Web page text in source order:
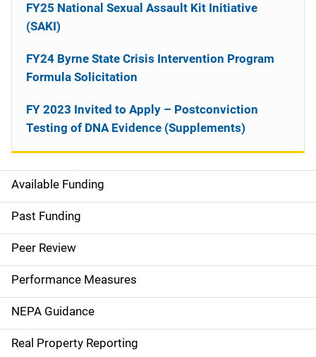
M
a
i
n
n
a
Available Funding
Past Funding
Peer Review
Performance Measures
NEPA Guidance
Real Property Reporting
FY25 National Sexual Assault Kit Initiative
(SAKI)
FY24 Byrne State Crisis Intervention Program
Formula Solicitation
FY 2023 Invited to Apply – Postconviction
Testing of DNA Evidence (Supplements)